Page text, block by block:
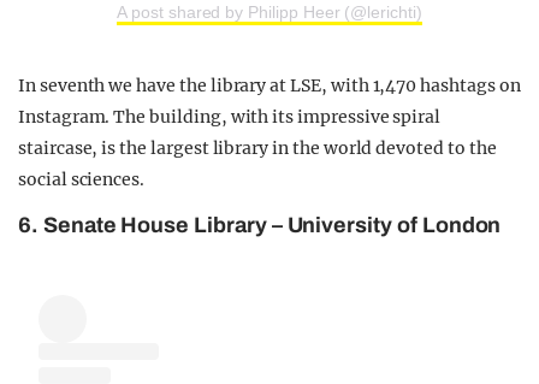
A post shared by Philipp Heer (@lerichti)
In seventh we have the library at LSE, with 1,470 hashtags on
Instagram. The building, with its impressive spiral
staircase, is the largest library in the world devoted to the
social sciences.
6. Senate House Library – University of London